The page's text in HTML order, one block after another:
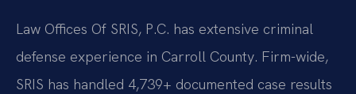
Law Offices Of SRIS, P.C. has extensive criminal
defense experience in Carroll County. Firm-wide,
SRIS has handled 4,739+ documented case results